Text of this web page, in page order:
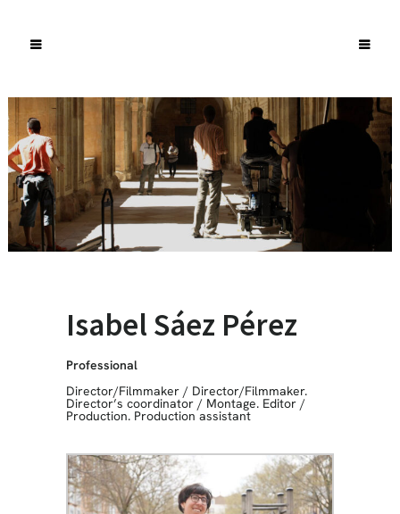
Isabel Sáez Pérez
Professional
Director/Filmmaker/ Director/Filmmaker.
Director’s coordinator/ Montage. Editor/
Production. Production assistant